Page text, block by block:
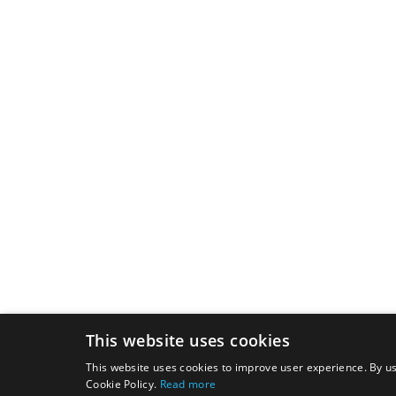
This website uses cookies
This website uses cookies to improve user experience. By
Cookie Policy. Read more